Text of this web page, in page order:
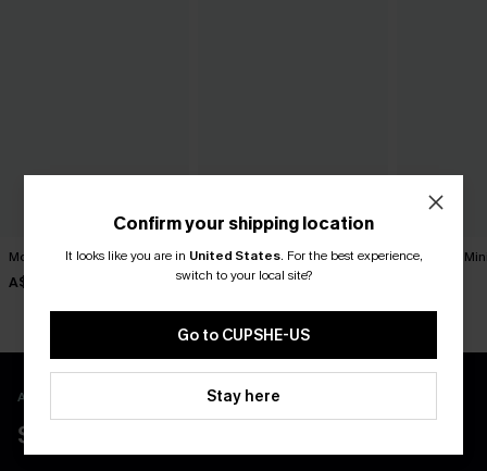
Movement Black Mini Dress
A$57.95
Harmony Lane Geo Mini
Dress
Sol Black
APP EXCLUSIVE - NEW USERS ONLY
$40 COUPONS FOR NEW APP USERS
Confirm your shipping location
It looks like you are in United States. For the best experience,
switch to your local site?
Go to CUPSHE-US
Stay here